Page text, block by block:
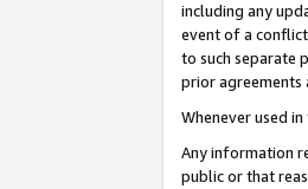
including any
event of a
to such separate
prior agreements
Whenever used
Any information
public or that